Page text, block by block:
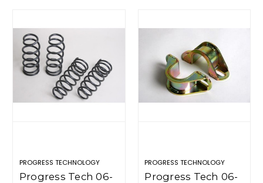
PROGRESS TECHNOLOGY
Progress Tech 06-
PROGRESS TECHNOLOGY
Progress Tech 06-